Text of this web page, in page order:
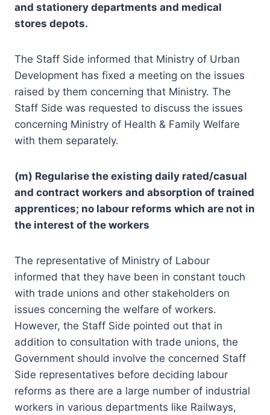
and stationery departments and medical
stores depots.
The Staff Side informed that Ministry of Urban
Development has fixed a meeting on the issues
raised by them concerning that Ministry. The
Staff Side was requested to discuss the issues
concerning Ministry of Health & Family Welfare
with them separately.
(m) Regularise the existing daily rated/casual
and contract workers and absorption of trained
apprentices; no labour reforms which are not in
the interest of the workers
The representative of Ministry of Labour
informed that they have been in constant touch
with trade unions and other stakeholders on
issues concerning the welfare of workers.
However, the Staff Side pointed out that in
addition to consultation with trade unions, the
Government should involve the concerned Staff
Side representatives before deciding labour
reforms as there are a large number of industrial
workers in various departments like Railways,